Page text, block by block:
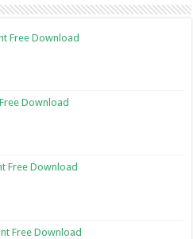
Free Download
Download
Free Download
Free Download